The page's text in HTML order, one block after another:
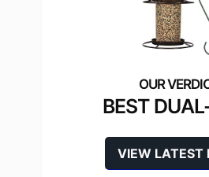
BEST
VIEW LATEST